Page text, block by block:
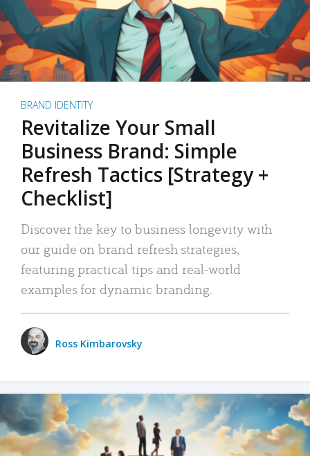
BRAND IDENTITY
Revitalize Your Small
Business Brand: Simple
Refresh Tactics [Strategy +
Checklist]
Discover the key to business longevity with
our guide on brand refresh strategies,
featuring practical tips and real-world
examples for dynamic branding.
Ross Kimbarovsky